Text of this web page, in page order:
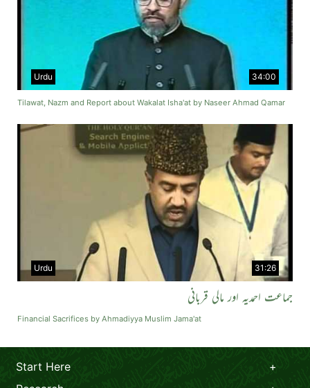
34:00
Urdu
Tilawat, Nazm and Report about Wakalat Isha'at by Naseer Ahmad Qamar
31:26
Urdu
جماعت احمدیہ اور مالی قربانی
Financial Sacrifices by Ahmadiyya Muslim Jama'at
Start Here